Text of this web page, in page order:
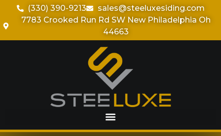
(330) 390-9213
sales@steeluxesiding.com
7783 Crooked Run Rd SW New Philadelphia Oh
44663